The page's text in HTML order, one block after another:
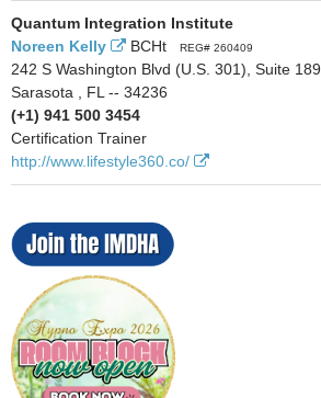
Quantum Integration Institute
Noreen Kelly
BCHt REG# 260409
242 S Washington Blvd (U.S. 301), Suite 189
Sarasota , FL -- 34236
(+1) 941 500 3454
Certification Trainer
http://www.lifestyle360.co/